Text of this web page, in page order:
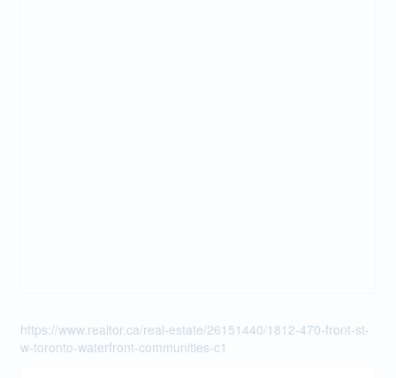
https://www.realtor.ca/real-estate/26151440/1812-470-front-st-
w-toronto-waterfront-communities-c1